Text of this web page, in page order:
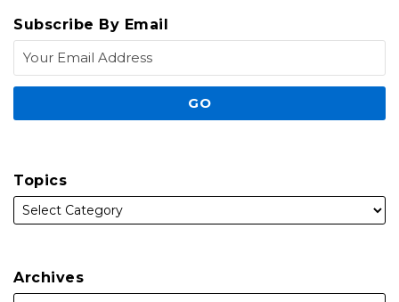
Subscribe By Email
Topics
Archives